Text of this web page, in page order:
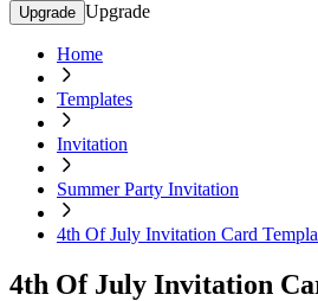
Upgrade Upgrade
Home
Templates
Invitation
Summer Party Invitation
4th Of July Invitation Card
4th Of July Invitation